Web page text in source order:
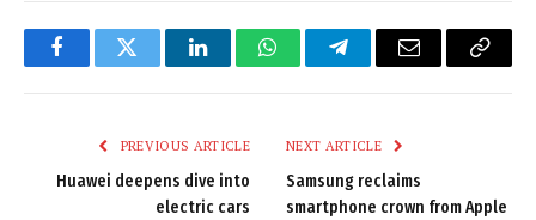
FacebookTwitter LinkedInWhatsAppTelegramEmail
Copy
PREVIOUS ARTICLE
Huawei deepens dive into
electric cars
NEXT ARTICLE
Samsung reclaims
smartphone crown from Apple